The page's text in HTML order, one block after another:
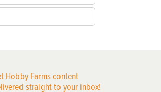
Hobby Farms content
straight to your inbox!